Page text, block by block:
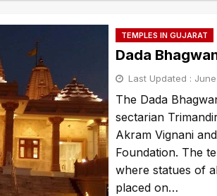
TEMPLES IN GUJARAT
Dada
Last Updated :
The Dada
sectarian
Akram Vignani
Foundation. The
where statues of
placed on…